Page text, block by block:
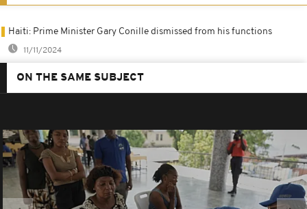
Haiti: Prime Minister Gary Conille dismissed from his functions
11/11/2024
ON THE SAME SUBJECT